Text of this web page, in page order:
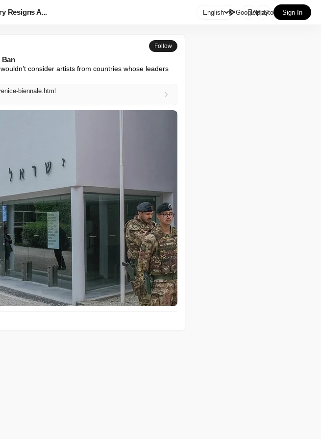
Resigns A... English GooglePlay
AppStore Sign In
Follow
Ban
consider artists from countries whose leaders
biennale.html